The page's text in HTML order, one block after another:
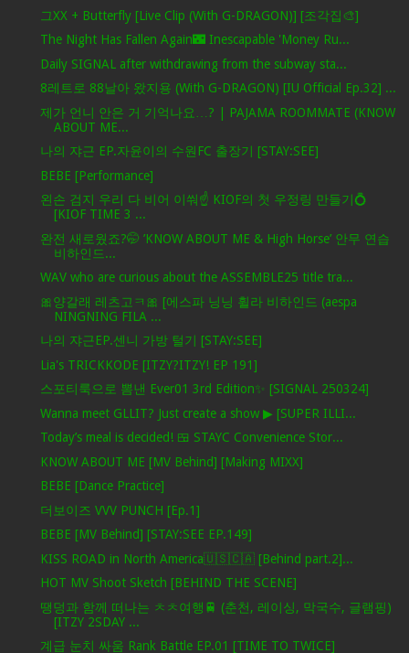
그XX + Butterfly [Live Clip (With G-DRAGON)] [조각집🎨]
The Night Has Fallen Again🌃 Inescapable 'Money Ru...
Daily SIGNAL after withdrawing from the subway sta...
8레트로 88날아 왔지용 (With G-DRAGON) [IU Official Ep.32] ...
제가 언니 안은 거 기억나요…? | PAJAMA ROOMMATE (KNOW
ABOUT ME...
나의 쟈근 EP.자윤이의 수원FC 출장기 [STAY:SEE]
BEBE [Performance]
왼손 검지 우리 다 비어 이쒀☝️ KIOF의 첫 우정링 만들기💍
[KIOF TIME 3 ...
완전 새로웠죠?🤭 ’KNOW ABOUT ME & High Horse’ 안무 연습
비하인드...
WAV who are curious about the ASSEMBLE25 title tra...
🎀양갈래 레츠고ㅋ🎀 [에스파 닝닝 휠라 비하인드 (aespa
NINGNING FILA ...
나의 쟈근EP.센니 가방 털기 [STAY:SEE]
Lia's TRICKKODE [ITZY?ITZY! EP 191]
스포티룩으로 뽐낸 Ever01 3rd Edition✨ [SIGNAL 250324]
Wanna meet GLLIT? Just create a show ▶ [SUPER ILLI...
Today’s meal is decided! 🍱 STAYC Convenience Stor...
KNOW ABOUT ME [MV Behind] [Making MIXX]
BEBE [Dance Practice]
더보이즈 VVV PUNCH [Ep.1]
BEBE [MV Behind] [STAY:SEE EP.149]
KISS ROAD in North America🇺🇸🇨🇦 [Behind part.2]...
HOT MV Shoot Sketch [BEHIND THE SCENE]
땡덩과 함께 떠나는 ㅊㅊ여행🚆 (춘천, 레이싱, 막국수, 글램핑)
[ITZY 2SDAY ...
계급 눈치 싸움 Rank Battle EP.01 [TIME TO TWICE]